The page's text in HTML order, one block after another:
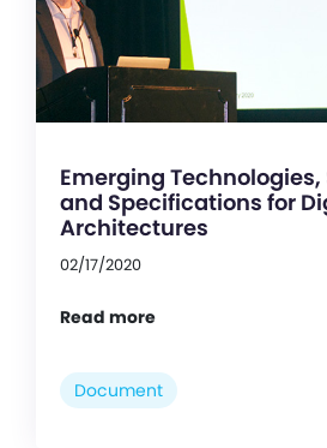
Emerging
and Specifications for
Architectures
02/17/2020
Read more
Document